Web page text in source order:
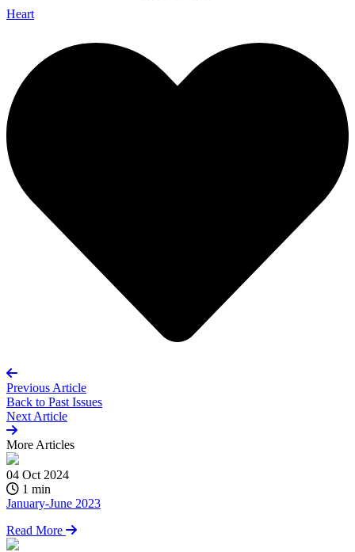
Heart
Previous Article
Back to Past Issues
Next Article
More Articles
04 Oct 2024
1 min
January-June 2023
Read More